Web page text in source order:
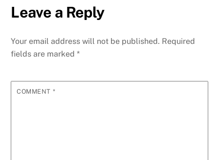
Leave a Reply
Your email address will not be published. Required
fields are marked*
COMMENT *